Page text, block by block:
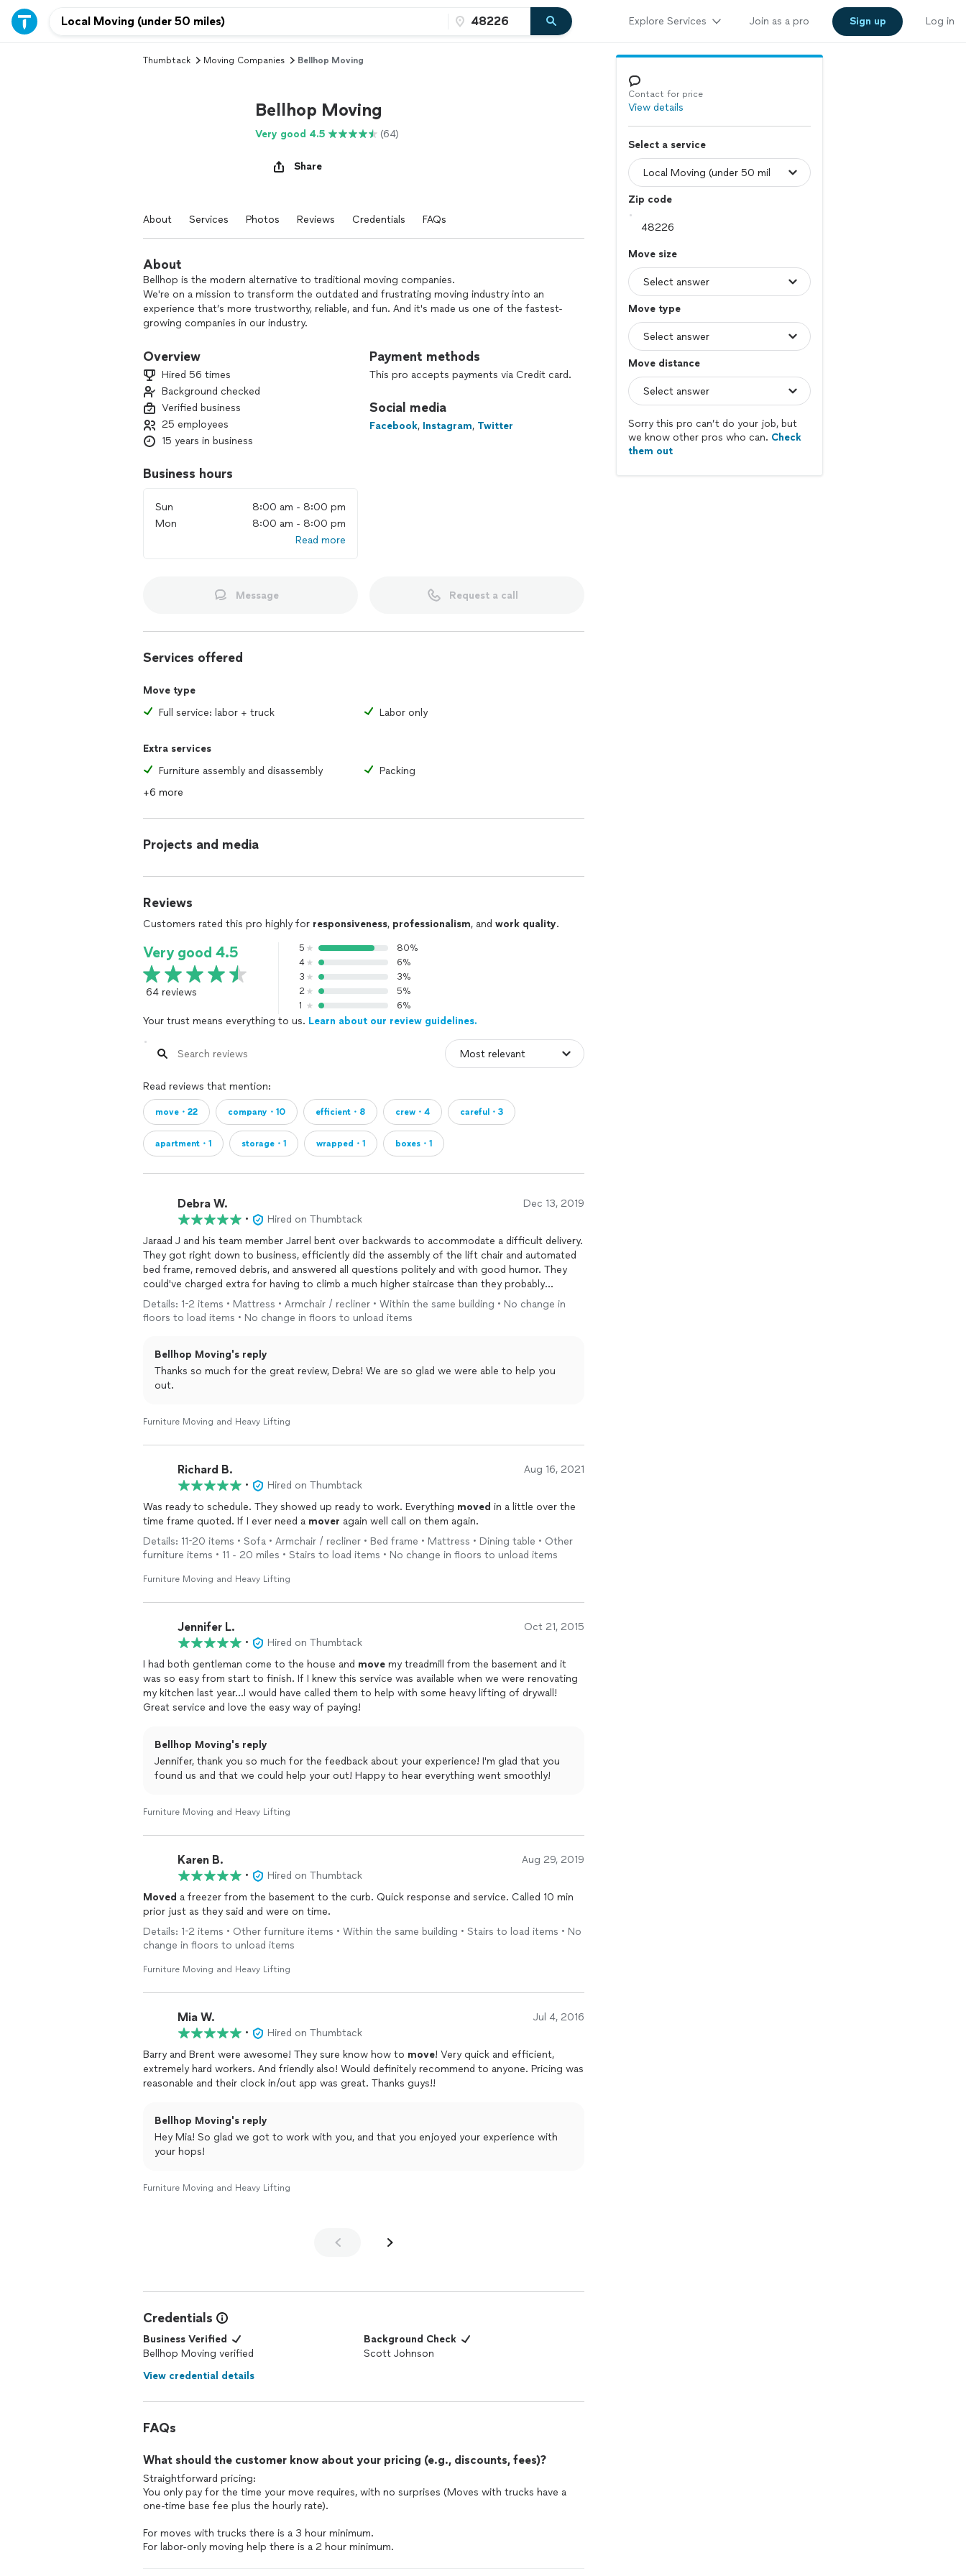
Explore Services Join as a pro Sign up Log in
Thumbtack Moving Companies Bellhop Moving
Bellhop Moving
Very good 4.5 (64)
Share
About Services Photos Reviews Credentials FAQs
About
Bellhop is the modern alternative to traditional moving companies.
We're on a mission to transform the outdated and frustrating moving industry into an
experience that’s more trustworthy, reliable, and fun. And it's made us one of the fastest-
growing companies in our industry.
We’ve been arranging friendly, reliable moving services since 2011 and have completed over
300,000 moves with an average star rating of 4.8/5. You may have heard about us on Fox
& Friends, People magazine, Good Morning America, The New York Times, and the ‘Today’
show.
By choosing Bellhop, you’re guaranteeing a great moving day. All customers receive
transparent pricing, flexible service options, background-checked movers, industry-best
Transparent pricing:
surprises.
Moving made modern:
Overview
Hired 56 times
Background checked
Verified business
25 employees
15 years in business
Business hours
Sun
8:00 am - 8:00 pm
Mon
8:00 am - 8:00 pm
Read more
Payment methods
This pro accepts payments via Credit card.
Social media
Facebook, Instagram, Twitter
Message Request a call
Services offered
Move type
Full service: labor + truck
Labor only
Extra services
Furniture assembly and disassembly
Packing
+6 more
Projects and media
Reviews
Customers rated this pro highly for responsiveness, professionalism, and work quality.
Very good 4.5
64 reviews
5
80%
4
6%
3
3%
2
5%
1
6%
Your trust means everything to us. Learn about our review guidelines.
Read reviews that mention:
move・22 company・10 efficient・8 crew・4 careful・3
apartment・1 storage・1 wrapped・1 boxes・1
Debra W. Dec 13, 2019
•
Hired on Thumbtack
Jaraad J and his team member Jarrel bent over backwards to accommodate a difficult delivery.
They got right down to business, efficiently did the assembly of the lift chair and automated
bed frame, removed debris, and answered all questions politely and with good humor. They
could've charged extra for having to climb a much higher staircase than they probably
expected, but they didn't. My new gotos!
Details: 1-2 items • Mattress • Armchair / recliner • Within the same building • No change in
floors to load items • No change in floors to unload items
Bellhop Moving's reply
Thanks so much for the great review, Debra! We are so glad we were able to help you
out.
Furniture Moving and Heavy Lifting
Richard B. Aug 16, 2021
•
Hired on Thumbtack
Was ready to schedule. They showed up ready to work. Everything moved in a little over the
time frame quoted. If I ever need a mover again well call on them again.
Details: 11-20 items • Sofa • Armchair / recliner • Bed frame • Mattress • Dining table • Other
furniture items • 11 - 20 miles • Stairs to load items • No change in floors to unload items
Furniture Moving and Heavy Lifting
Jennifer L. Oct 21, 2015
•
Hired on Thumbtack
I had both gentleman come to the house and move my treadmill from the basement and it
was so easy from start to finish. If I knew this service was available when we were renovating
my kitchen last year...I would have called them to help with some heavy lifting of drywall!
Great service and love the easy way of paying!
Bellhop Moving's reply
Jennifer, thank you so much for the feedback about your experience! I'm glad that you
found us and that we could help your out! Happy to hear everything went smoothly!
Furniture Moving and Heavy Lifting
Karen B. Aug 29, 2019
•
Hired on Thumbtack
Moved a freezer from the basement to the curb. Quick response and service. Called 10 min
prior just as they said and were on time.
Details: 1-2 items • Other furniture items • Within the same building • Stairs to load items • No
change in floors to unload items
Furniture Moving and Heavy Lifting
Mia W. Jul 4, 2016
•
Hired on Thumbtack
Barry and Brent were awesome! They sure know how to move! Very quick and efficient,
extremely hard workers. And friendly also! Would definitely recommend to anyone. Pricing was
reasonable and their clock in/out app was great. Thanks guys!!
Bellhop Moving's reply
Hey Mia! So glad we got to work with you, and that you enjoyed your experience with
your hops!
Furniture Moving and Heavy Lifting
Credentials
Business Verified
Bellhop Moving verified
Background Check
Scott Johnson
View credential details
FAQs
What should the customer know about your pricing (e.g., discounts, fees)?
Straightforward pricing:
You only pay for the time your move requires, with no surprises (Moves with trucks have a
one-time base fee plus the hourly rate).
For moves with trucks there is a 3 hour minimum.
Contact for price
View details
Select a service
Zip code
Move size
Move type
Move distance
Sorry this pro can’t do your job, but
we know other pros who can. Check
them out